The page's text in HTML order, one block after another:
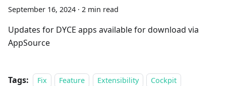
September 16, 2024 · 2 min read
Updates for DYCE apps available for download via
AppSource
Tags: Fix Feature Extensibility
Cockpit